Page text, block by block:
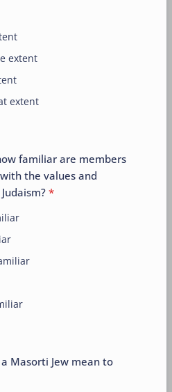
extent
extent
familiar are members
the values and
*
Masorti Jew mean to